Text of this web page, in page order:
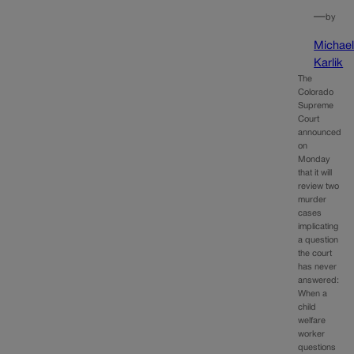
—by
Michael
Karlik
The
Colorado
Supreme
Court
announced
on
Monday
that it will
review two
murder
cases
implicating
a question
the court
has never
answered:
When a
child
welfare
worker
questions